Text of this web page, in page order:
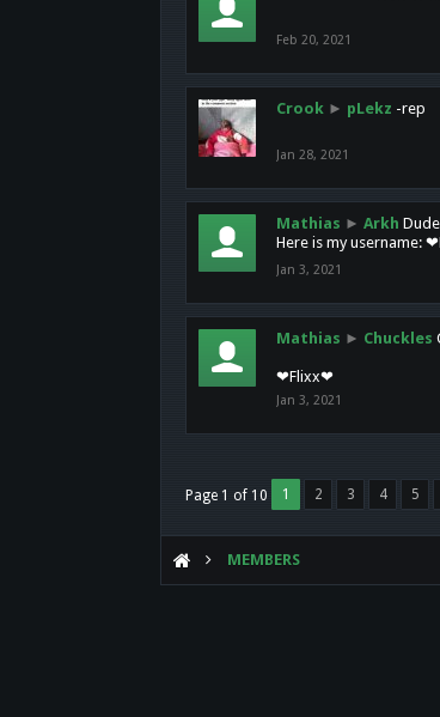
Feb 20, 2021
Crook ► pLekz -rep
Jan 28, 2021
Mathias ► Arkh
Here is my username:
Jan 3, 2021
Mathias ► Chuckles
❤Flixx❤
Jan 3, 2021
Page 1 of 10 1 2 3 4 5
MEMBERS